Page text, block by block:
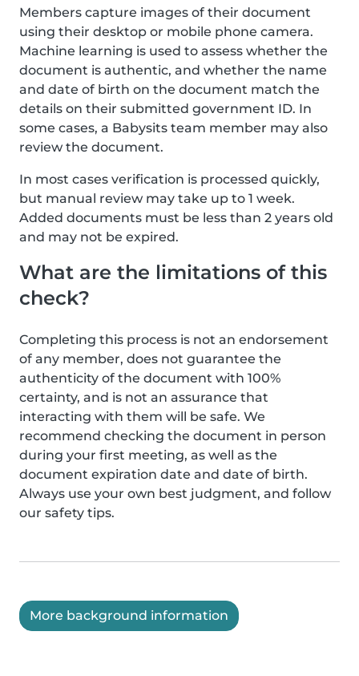
Members capture images of their document
using their desktop or mobile phone camera.
Machine learning is used to assess whether the
document is authentic, and whether the name
and date of birth on the document match the
details on their submitted government ID. In
some cases, a Babysits team member may also
review the document.
In most cases verification is processed quickly,
but manual review may take up to 1 week.
Added documents must be less than 2 years old
and may not be expired.
What are the limitations of this
check?
Completing this process is not an endorsement
of any member, does not guarantee the
authenticity of the document with 100%
certainty, and is not an assurance that
interacting with them will be safe. We
recommend checking the document in person
during your first meeting, as well as the
document expiration date and date of birth.
Always use your own best judgment, and follow
our safety tips.
More background information